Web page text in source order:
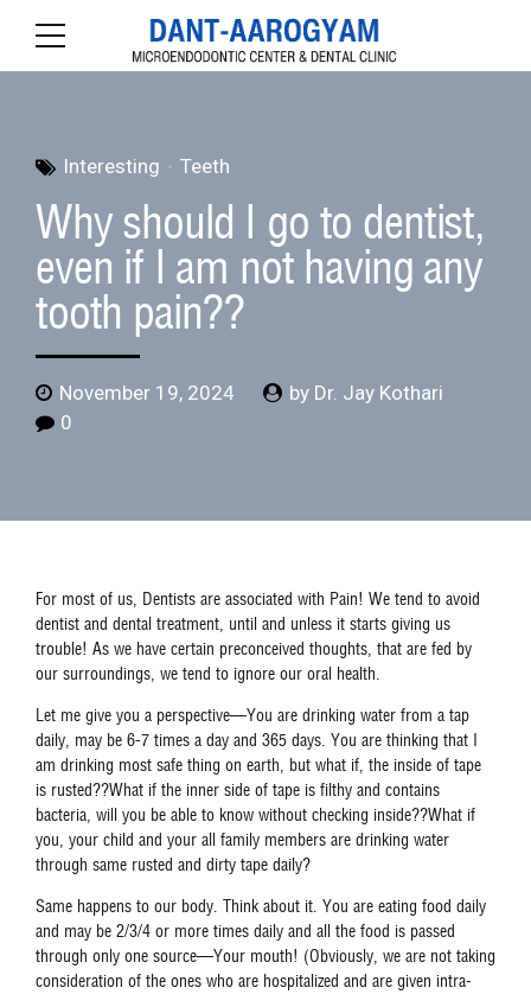
Interesting Teeth
Why should I go to dentist,
even if I am not having any
tooth pain??
November 19, 2024
by Dr. Jay Kothari
0
For most of us, Dentists are associated with Pain! We tend to avoid
dentist and dental treatment, until and unless it starts giving us
trouble! As we have certain preconceived thoughts, that are fed by
our surroundings, we tend to ignore our oral health.
Let me give you a perspective—You are drinking water from a tap
daily, may be 6-7 times a day and 365 days. You are thinking that I
am drinking most safe thing on earth, but what if, the inside of tape
is rusted??What if the inner side of tape is filthy and contains
bacteria, will you be able to know without checking inside??What if
you, your child and your all family members are drinking water
through same rusted and dirty tape daily?
Same happens to our body. Think about it. You are eating food daily
and may be 2/3/4 or more times daily and all the food is passed
through only one source—Your mouth! (Obviously, we are not taking
consideration of the ones who are hospitalized and are given intra-